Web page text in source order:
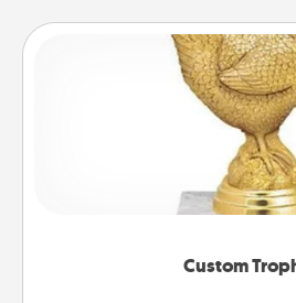
Custom
Custom
Find a local or online
customized trophy for a
creative and fun, but most of